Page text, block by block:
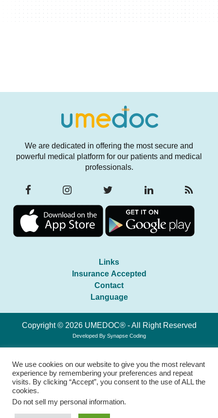
We are dedicated in offering the most secure and
powerful medical platform for our patients and medical
professionals.
Links
Insurance Accepted
Contact
Language
Copyright © 2026 UMEDOC® - All Right Reserved
Developed By Synapse Coding
We use cookies on our website to give you the most relevant
experience by remembering your preferences and repeat
visits. By clicking “Accept”, you consent to the use of ALL the
cookies.
Do not sell my personal information.